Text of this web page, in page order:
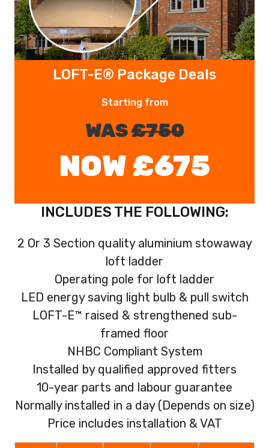
LOFT-E® Package Deals
Starting from
WAS£750
NOW £675
INCLUDES THE FOLLOWING:
2 Or 3 Section quality aluminium stowaway
loft ladder
Operating pole for loft ladder
LED energy saving light bulb & pull switch
LOFT-E™ raised & strengthened sub-
framed floor
NHBC Compliant System
Installed by qualified approved fitters
10-year parts and labour guarantee
Normally installed in a day (Depends on size)
Price includes installation & VAT